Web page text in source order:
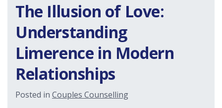
The Illusion of Love:
Understanding
Limerence in Modern
Relationships
Posted in Couples Counselling